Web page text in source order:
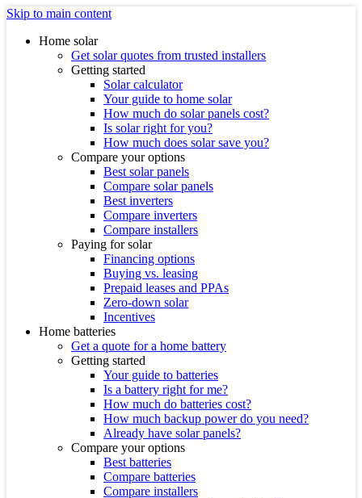
Skip to main content
Home solar
Get solar quotes from trusted installers
Getting started
Solar calculator
Your guide to home solar
How much do solar panels cost?
Is solar right for you?
How much does solar save you?
Compare your options
Best solar panels
Compare solar panels
Best inverters
Compare inverters
Compare installers
Paying for solar
Financing options
Buying vs. leasing
Prepaid leases and PPAs
Zero-down solar
Incentives
Home batteries
Get a quote for a home battery
Getting started
Your guide to batteries
Is a battery right for me?
How much do batteries cost?
How much backup power do you need?
Already have solar panels?
Compare your options
Best batteries
Compare batteries
Compare installers